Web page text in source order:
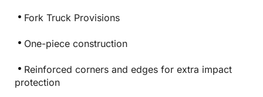
Fork Truck Provisions
One-piece construction
Reinforced corners and edges for extra impact
protection